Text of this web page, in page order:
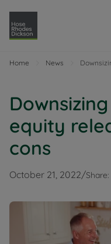
Home News
equity
cons
October 21, 2022/Share: